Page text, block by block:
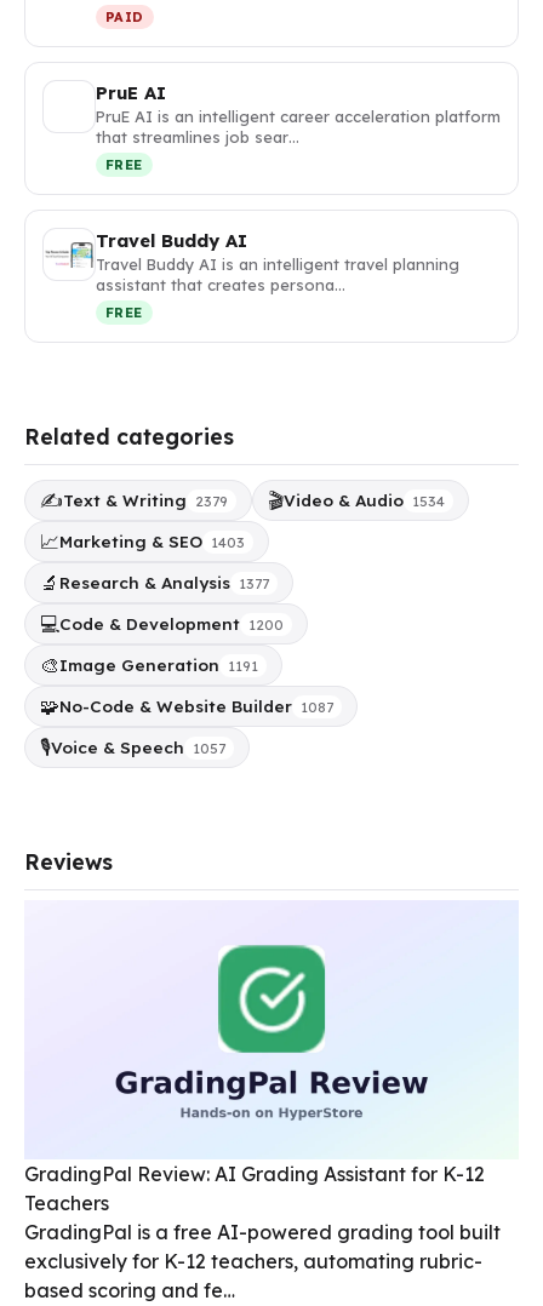
PAID
PruE AI
PruE AI is an intelligent career acceleration platform
that streamlines job sear…
FREE
Travel Buddy AI
Travel Buddy AI is an intelligent travel planning
assistant that creates persona…
FREE
Related categories
✍️Text & Writing 2379 🎬Video & Audio 1534
📈Marketing & SEO 1403
🔬 Research & Analysis 1377
💻Code & Development 1200
🎨Image Generation 1191
🧩No-Code & Website Builder 1087
🎙️Voice & Speech 1057
Reviews
GradingPal Review: AI Grading Assistant for K-12
Teachers
GradingPal is a free AI-powered grading tool built
exclusively for K-12 teachers, automating rubric-
based scoring and fe…